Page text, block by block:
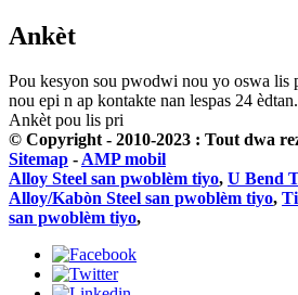
Ankèt
Pou kesyon sou pwodwi nou yo oswa lis
nou epi n ap kontakte nan lespas 24 èdtan.
Ankèt pou lis pri
© Copyright - 2010-2023 : Tout dwa
Sitemap -AMP mobil
Alloy Steel san pwoblèm tiyo, U Bend
Alloy/Kabòn Steel san pwoblèm tiyo,
san pwoblèm tiyo,